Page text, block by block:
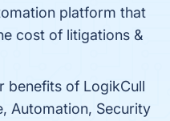
platform that
cost of litigations &
benefits of LogikCull
Automation, Security